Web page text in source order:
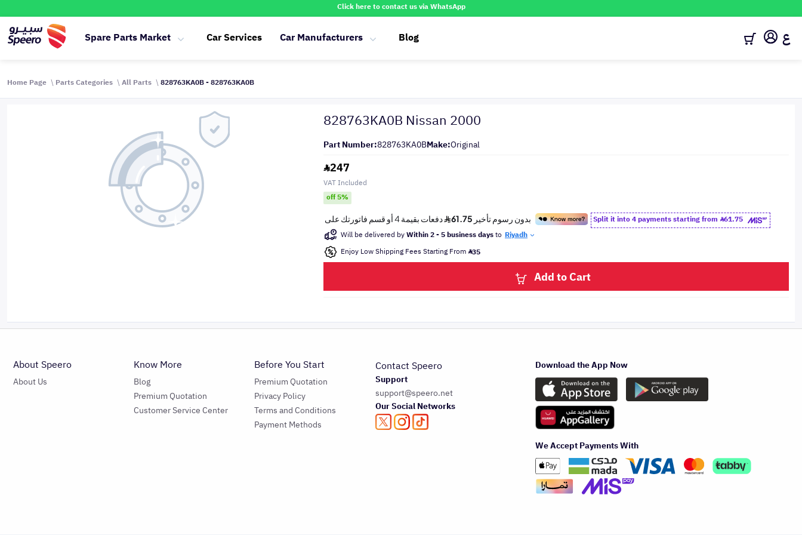
Click here to contact us via WhatsApp
Spare Parts Market Car Services Car Manufacturers Blog ع
Home Page Parts Categories All Parts 828763KA0B - 828763KA0B
828763KA0B Nissan 2000
Part Number:828763KA0BMake:Original
247
VAT Included
off 5%
Split it into 4 payments starting from 61.75
Will be delivered byWithin 2 - 5 business daysto Riyadh
Enjoy Low Shipping Fees Starting From 35
Add to Cart
About Speero
About Us
Know More
Blog
Premium Quotation
Customer Service Center
Before You Start
Premium Quotation
Privacy Policy
Terms and Conditions
Payment Methods
Contact Speero
Support
support@speero.net
Our Social Networks
Download the App Now
We Accept Payments With